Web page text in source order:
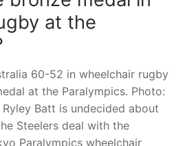
at the
60-52 in wheelchair rugby
at the Paralympics. Photo:
Batt is undecided about
Steelers deal with the
Paralympics wheelchair